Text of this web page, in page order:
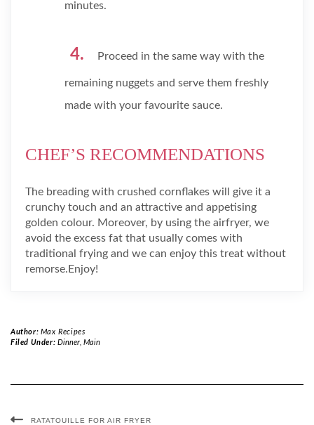
minutes.
Proceed in the same way with the
remaining nuggets and serve them freshly
made with your favourite sauce.
CHEF’S RECOMMENDATIONS
The breading with crushed cornflakes will give it a
crunchy touch and an attractive and appetising
golden colour. Moreover, by using the airfryer, we
avoid the excess fat that usually comes with
traditional frying and we can enjoy this treat without
remorse.Enjoy!
Author: Max Recipes
Filed Under: Dinner, Main
RATATOUILLE FOR AIR FRYER